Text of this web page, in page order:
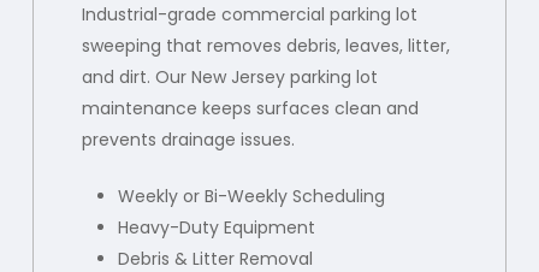
Industrial-grade commercial parking lot
sweeping that removes debris, leaves, litter,
and dirt. Our New Jersey parking lot
maintenance keeps surfaces clean and
prevents drainage issues.
Weekly or Bi-Weekly Scheduling
Heavy-Duty Equipment
Debris & Litter Removal